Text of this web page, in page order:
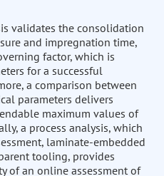
validates the consolidation
and impregnation time,
factor, which is
for a successful
a comparison between
parameters delivers
maximum values of
a process analysis, which
laminate-embedded
tooling, provides
of an online assessment of